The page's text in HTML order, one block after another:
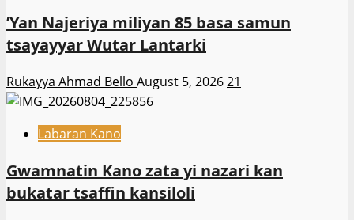
‎’Yan Najeriya miliyan 85 basa samun
tsayayyar Wutar Lantarki
Rukayya Ahmad Bello August 5, 202621
Labaran Kano
Gwamnatin Kano zata yi nazari kan
bukatar tsaffin kansiloli